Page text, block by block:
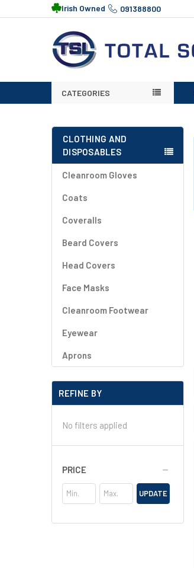
Irish Owned 091388800
CATEGORIES
CLOTHING AND
DISPOSABLES
Cleanroom Gloves
Coats
Coveralls
Beard Covers
Head Covers
Face Masks
Cleanroom Footwear
Eyewear
Aprons
REFINE BY
No filters applied
PRICE
UPDATE